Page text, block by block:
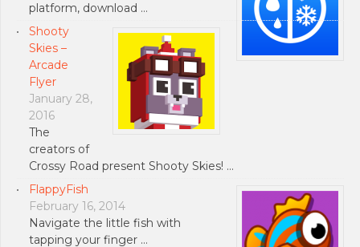
platform, download …
Shooty
Skies –
Arcade
Flyer
January 28,
2016
The
creators of
Crossy Road present Shooty Skies! …
FlappyFish
February 16, 2014
Navigate the little fish with
tapping your finger …